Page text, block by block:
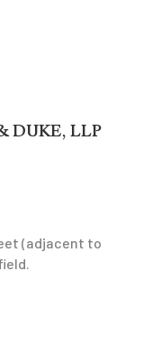
DUKE, LLP
(adjacent to